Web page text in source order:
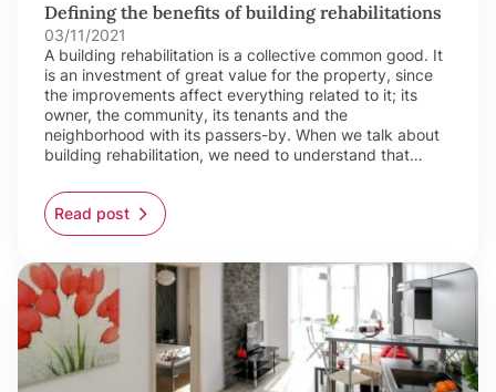
Defining the benefits of building rehabilitations
03/11/2021
A building rehabilitation is a collective common good. It
is an investment of great value for the property, since
the improvements affect everything related to it; its
owner, the community, its tenants and the
neighborhood with its passers-by. When we talk about
building rehabilitation, we need to understand that…
Read post